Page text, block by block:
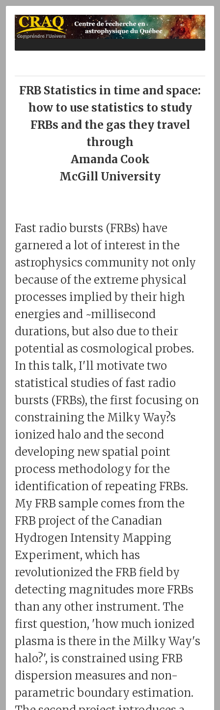
FRB Statistics in time and space:
how to use statistics to study
FRBs and the gas they travel
through
Amanda Cook
McGill University
Fast radio bursts (FRBs) have
garnered a lot of interest in the
astrophysics community not only
because of the extreme physical
processes implied by their high
energies and ~millisecond
durations, but also due to their
potential as cosmological probes.
In this talk, I'll motivate two
statistical studies of fast radio
bursts (FRBs), the first focusing on
constraining the Milky Way?s
ionized halo and the second
developing new spatial point
process methodology for the
identification of repeating FRBs.
My FRB sample comes from the
FRB project of the Canadian
Hydrogen Intensity Mapping
Experiment, which has
revolutionized the FRB field by
detecting magnitudes more FRBs
than any other instrument. The
first question, 'how much ionized
plasma is there in the Milky Way's
halo?', is constrained using FRB
dispersion measures and non-
parametric boundary estimation.